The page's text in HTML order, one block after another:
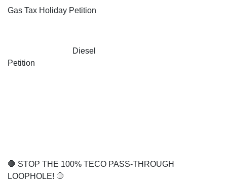
Gas Tax Holiday Petition
Diesel
Petition
🛑 STOP THE 100% TECO PASS-THROUGH
LOOPHOLE! 🛑